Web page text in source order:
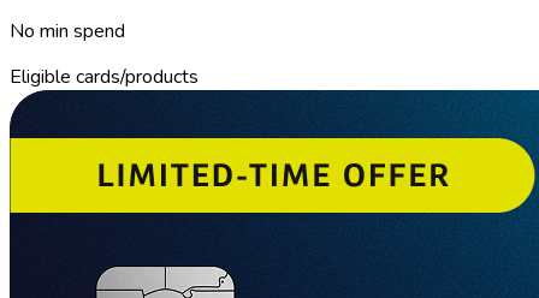
No min spend
Eligible cards/products